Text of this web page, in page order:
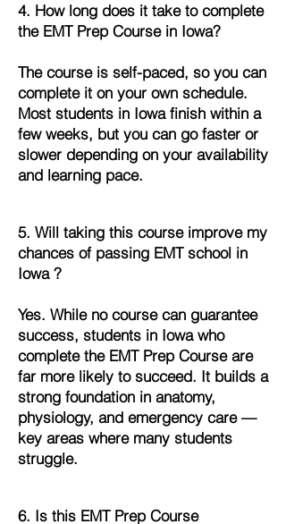
4. How long does it take to complete
the EMT Prep Course in Iowa?
The course is self-paced, so you can
complete it on your own schedule.
Most students in Iowa finish within a
few weeks, but you can go faster or
slower depending on your availability
and learning pace.
5. Will taking this course improve my
chances of passing EMT school in
Iowa ?
Yes. While no course can guarantee
success, students in Iowa who
complete the EMT Prep Course are
far more likely to succeed. It builds a
strong foundation in anatomy,
physiology, and emergency care —
key areas where many students
struggle.
6. Is this EMT Prep Course